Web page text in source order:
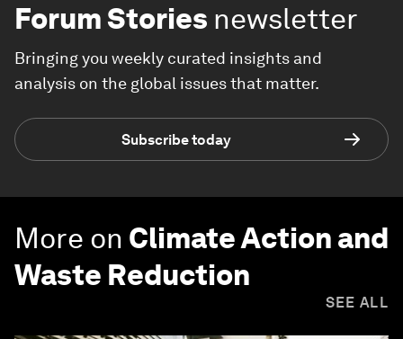
Forum Stories newsletter
Bringing you weekly curated insights and
analysis on the global issues that matter.
Subscribe today
More on Climate Action and
Waste Reduction
SEE ALL